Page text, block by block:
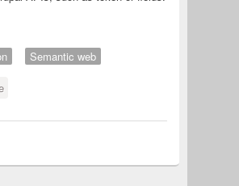
Semantic web
about Twitter user specific meta tags